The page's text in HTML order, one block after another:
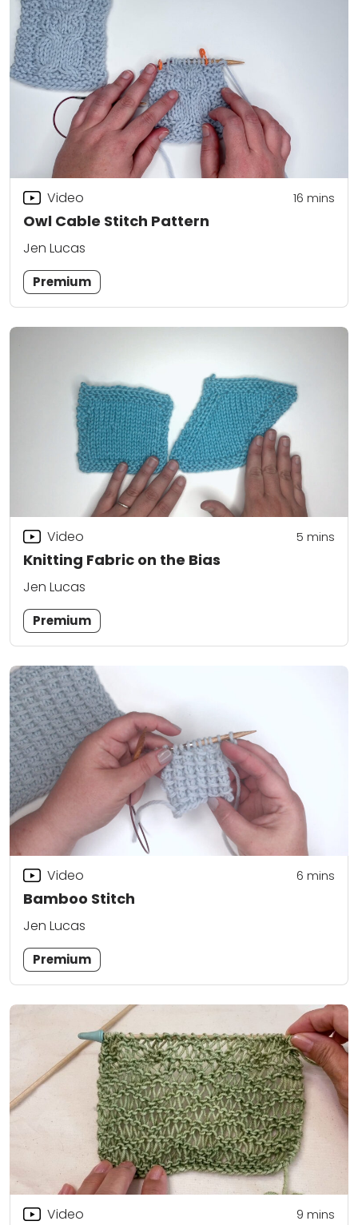
Owl Cable Stitch Pattern
Video 16 mins
Jen Lucas
Premium
Knitting Fabric on the Bias
Video 5 mins
Jen Lucas
Premium
Bamboo Stitch
Video 6 mins
Jen Lucas
Premium
Video 9 mins